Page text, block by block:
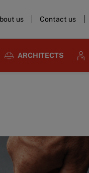
us Contact us
ARCHITECTS